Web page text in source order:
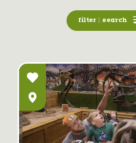
filter | search